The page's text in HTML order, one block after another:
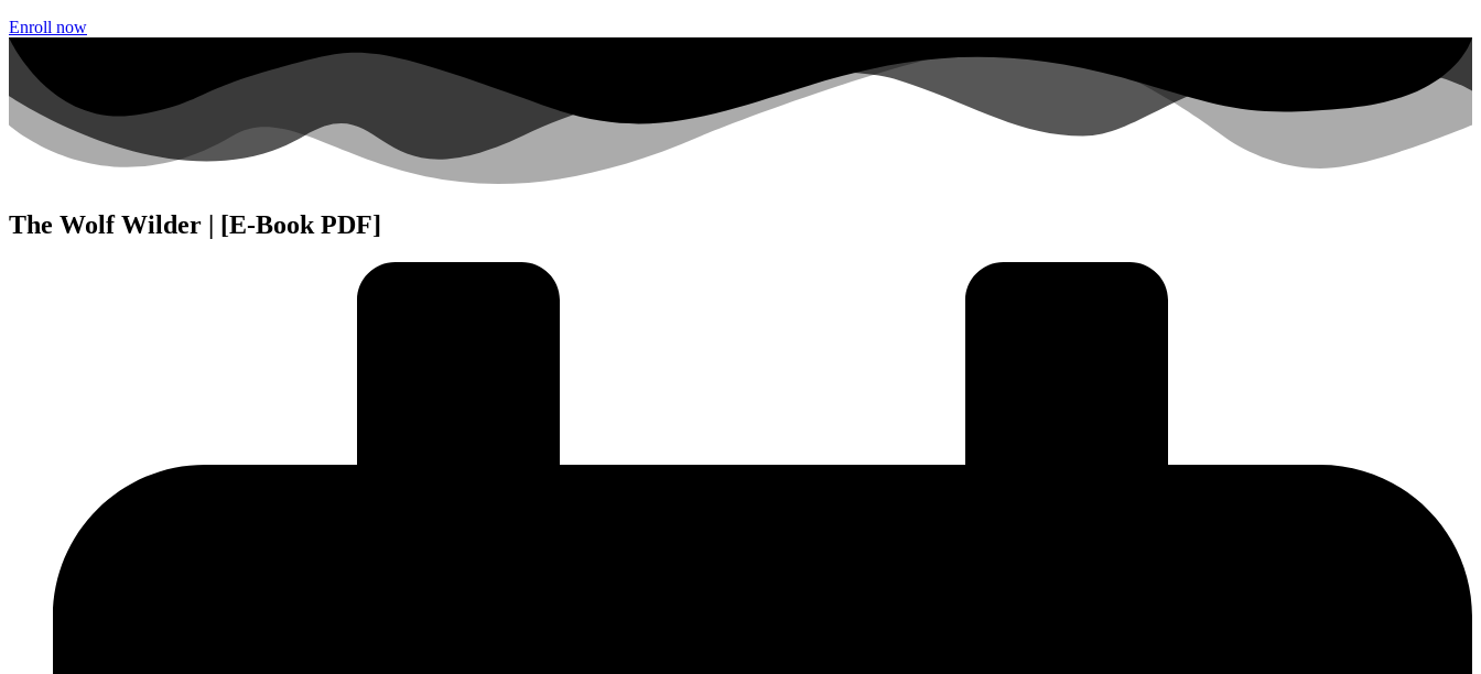
Enroll now
The Wolf Wilder | [E-Book PDF]